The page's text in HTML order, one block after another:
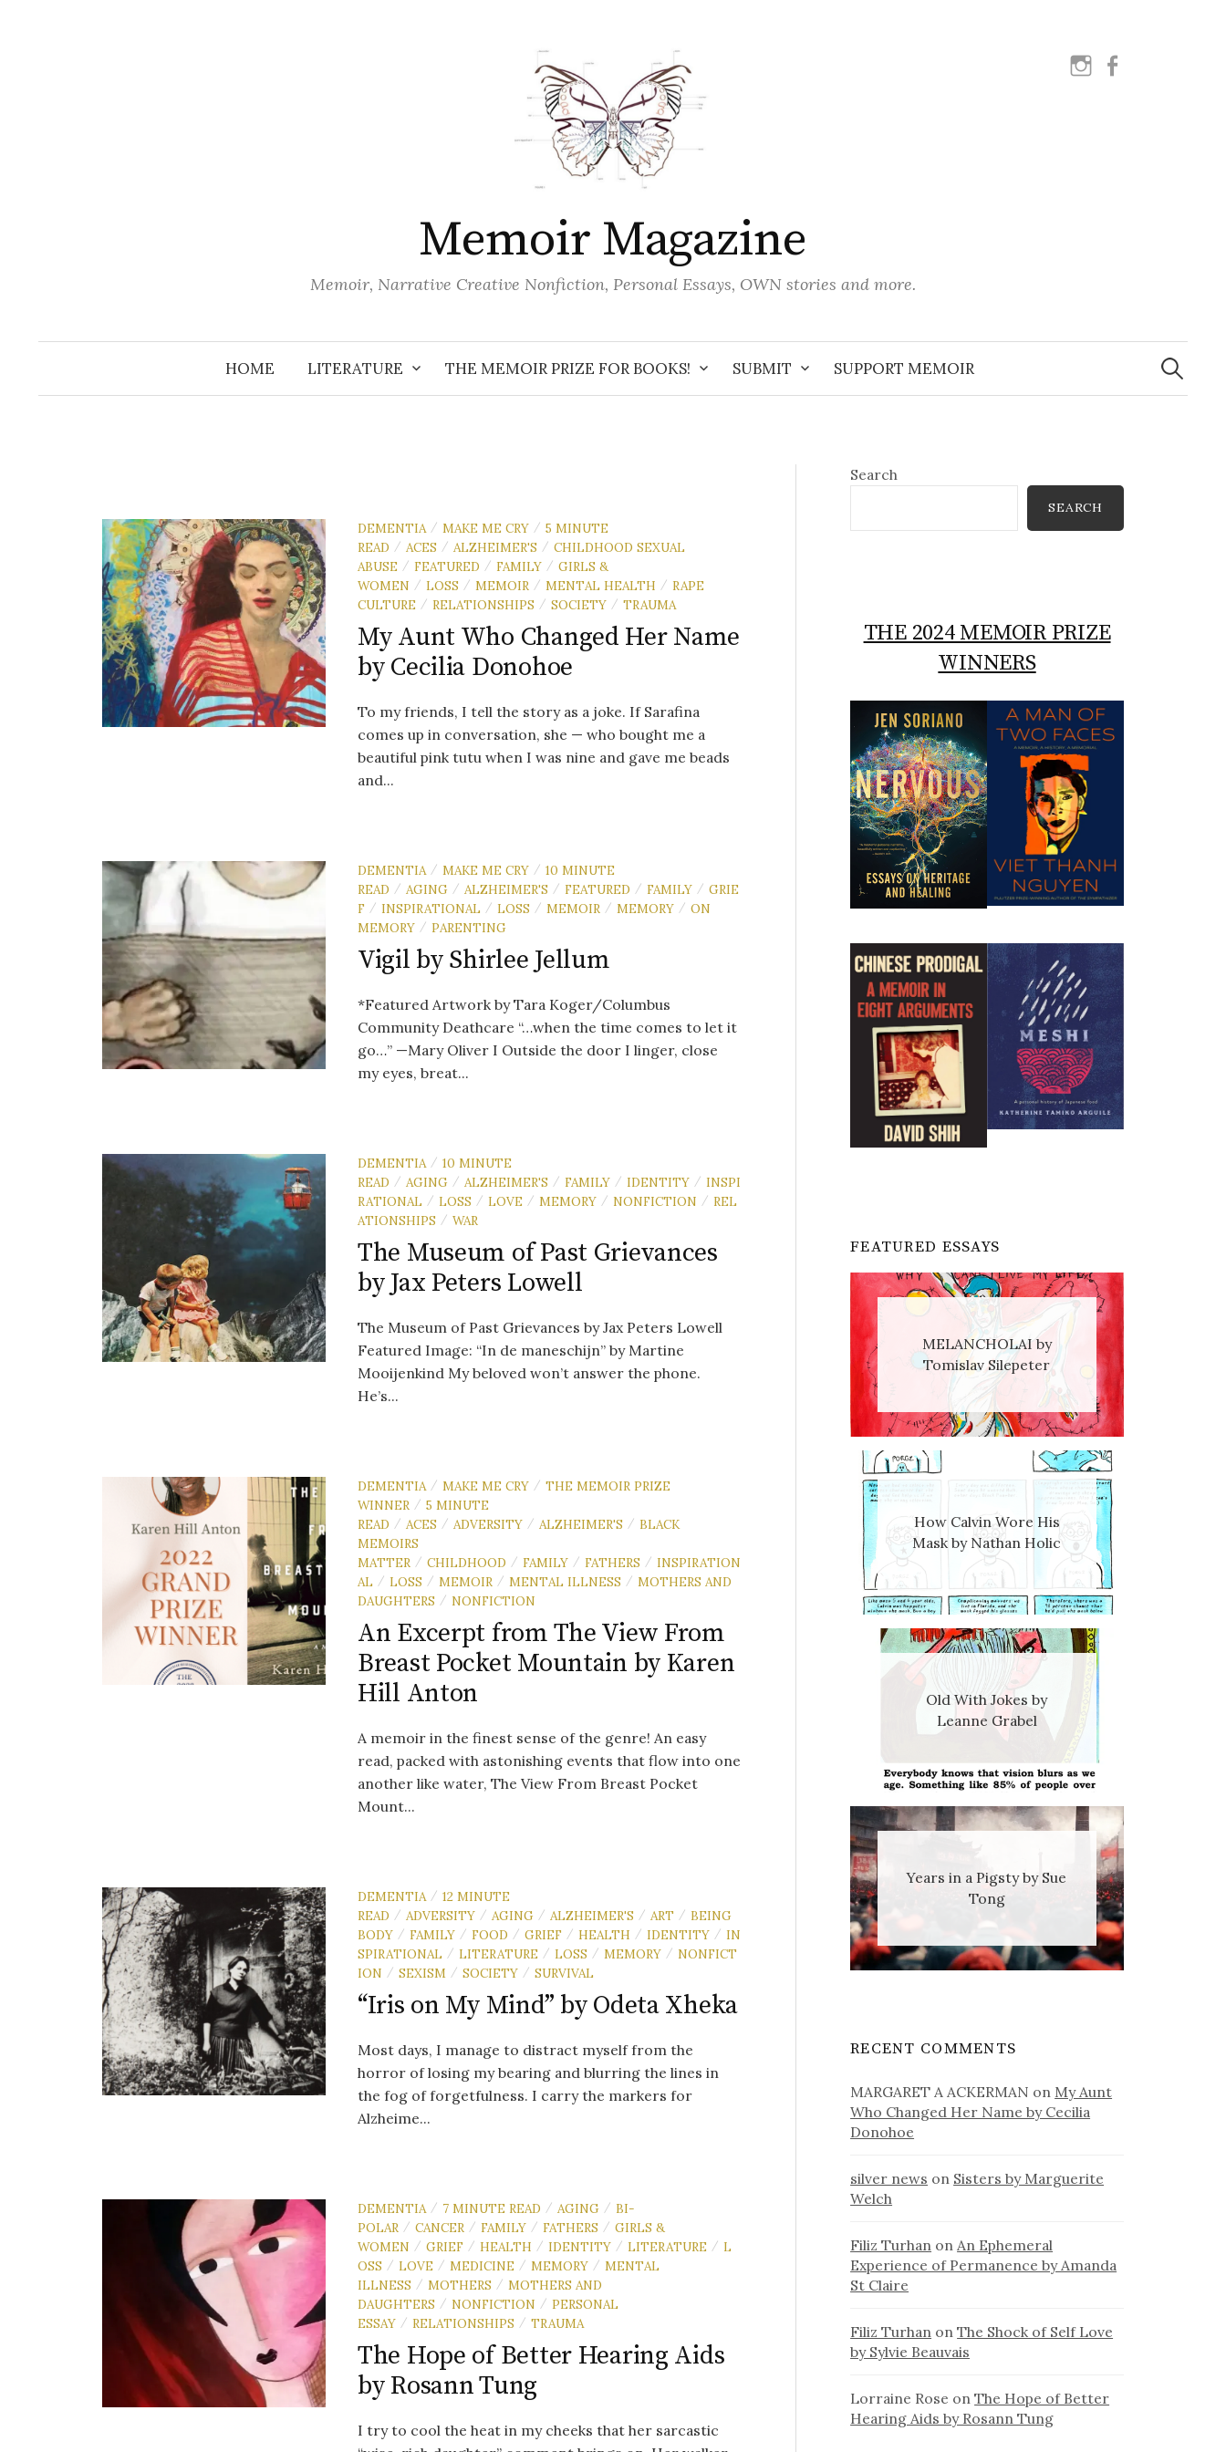
Memoir Magazine
Memoir, Narrative Creative Nonfiction, Personal Essays, OWN stories and more.
instagram
HOME LITERATURE THE MEMOIR PRIZE FOR BOOKS! SUBMIT SUPPORT MEMOIR
Search
for:
DEMENTIA / MAKE ME CRY / 5 MINUTE
READ / ACES / ALZHEIMER'S / CHILDHOOD SEXUAL
ABUSE / FEATURED / FAMILY / GIRLS &
WOMEN / LOSS / MEMOIR / MENTAL HEALTH / RAPE
CULTURE / RELATIONSHIPS / SOCIETY / TRAUMA
My Aunt Who Changed Her Name
by Cecilia Donohoe
To my friends, I tell the story as a joke. If Sarafina
comes up in conversation, she — who bought me a
beautiful pink tutu when I was nine and gave me beads
and...
DEMENTIA / MAKE ME CRY / 10 MINUTE
READ / AGING / ALZHEIMER'S / FEATURED / FAMILY / GRIE
F / INSPIRATIONAL / LOSS / MEMOIR / MEMORY / ON
MEMORY / PARENTING
Vigil by Shirlee Jellum
*Featured Artwork by Tara Koger/Columbus
Community Deathcare “…when the time comes to let it
go…” —Mary Oliver I Outside the door I linger, close
my eyes, breat...
DEMENTIA / 10 MINUTE
READ / AGING / ALZHEIMER'S / FAMILY / IDENTITY / INSPI
RATIONAL / LOSS / LOVE / MEMORY / NONFICTION / REL
ATIONSHIPS / WAR
The Museum of Past Grievances
by Jax Peters Lowell
The Museum of Past Grievances by Jax Peters Lowell
Featured Image: “In de maneschijn” by Martine
Mooijenkind My beloved won’t answer the phone.
He’s...
DEMENTIA / MAKE ME CRY / THE MEMOIR PRIZE
WINNER / 5 MINUTE
READ / ACES / ADVERSITY / ALZHEIMER'S / BLACK
MEMOIRS
MATTER / CHILDHOOD / FAMILY / FATHERS / INSPIRATION
AL / LOSS / MEMOIR / MENTAL ILLNESS / MOTHERS AND
DAUGHTERS / NONFICTION
An Excerpt from The View From
Breast Pocket Mountain by Karen
Hill Anton
A memoir in the finest sense of the genre! An easy
read, packed with astonishing events that flow into one
another like water, The View From Breast Pocket
Mount...
DEMENTIA / 12 MINUTE
READ / ADVERSITY / AGING / ALZHEIMER'S / ART / BEING
BODY / FAMILY / FOOD / GRIEF / HEALTH / IDENTITY / IN
SPIRATIONAL / LITERATURE / LOSS / MEMORY / NONFICT
ION / SEXISM / SOCIETY / SURVIVAL
“Iris on My Mind” by Odeta Xheka
Most days, I manage to distract myself from the
horror of losing my bearing and blurring the lines in
the fog of forgetfulness. I carry the markers for
Alzheime...
DEMENTIA / 7 MINUTE READ / AGING / BI-
POLAR / CANCER / FAMILY / FATHERS / GIRLS &
WOMEN / GRIEF / HEALTH / IDENTITY / LITERATURE / L
OSS / LOVE / MEDICINE / MEMORY / MENTAL
ILLNESS / MOTHERS / MOTHERS AND
DAUGHTERS / NONFICTION / PERSONAL
ESSAY / RELATIONSHIPS / TRAUMA
The Hope of Better Hearing Aids
by Rosann Tung
I try to cool the heat in my cheeks that her sarcastic
Search
SEARCH
THE 2024 MEMOIR PRIZE
WINNERS
FEATURED ESSAYS
MELANCHOLAI by
Tomislav Silepeter
How Calvin Wore His
Mask by Nathan Holic
Old With Jokes by
Leanne Grabel
Years in a Pigsty by Sue
Tong
RECENT COMMENTS
MARGARET A ACKERMAN on My Aunt
Who Changed Her Name by Cecilia
Donohoe
silver news on Sisters by Marguerite
Welch
Filiz Turhan onAn Ephemeral
Experience of Permanence by Amanda
St Claire
Filiz Turhan onThe Shock of Self Love
by Sylvie Beauvais
Lorraine Rose onThe Hope of Better
Hearing Aids by Rosann Tung